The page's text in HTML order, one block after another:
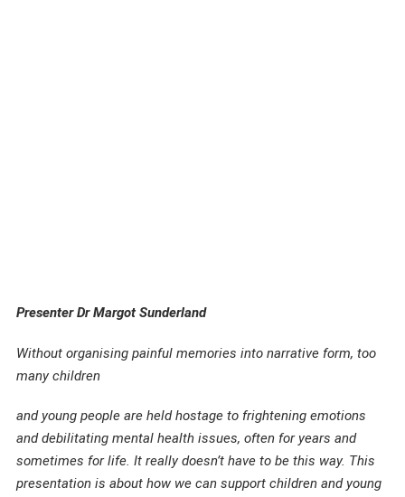
Presenter Dr Margot Sunderland
Without organising painful memories into narrative form, too
many children
and young people are held hostage to frightening emotions
and debilitating mental health issues, often for years and
sometimes for life. It really doesn’t have to be this way. This
presentation is about how we can support children and young